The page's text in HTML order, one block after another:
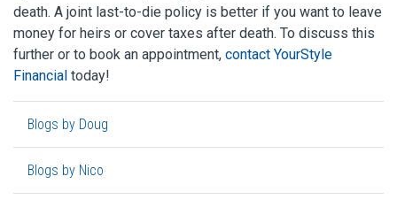
death. A joint last-to-die policy is better if you want to leave
money for heirs or cover taxes after death. To discuss this
further or to book an appointment, contact YourStyle
Financial today!
Blogs by Doug
Blogs by Nico